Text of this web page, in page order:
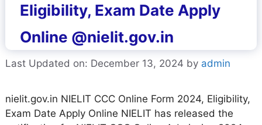
Eligibility, Exam Date Apply
Online @nielit.gov.in
Last Updated on: December 13, 2024 by admin
nielit.gov.in NIELIT CCC Online Form 2024, Eligibility,
Exam Date Apply Online NIELIT has released the